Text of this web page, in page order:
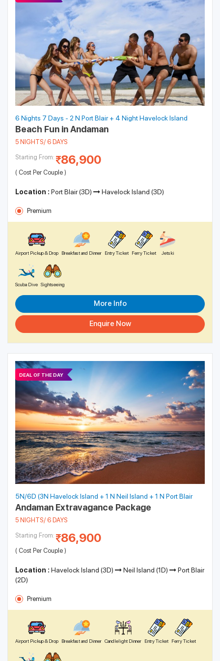
6 Nights 7 Days - 2 N Port Blair + 4 Night Havelock Island
Beach Fun in Andaman
5 NIGHTS/ 6 DAYS
Starting From: 86,900
( Cost Per Couple )
Location : Port Blair (3D) Havelock Island (3D)
Premium
Airport Pickup & Drop Breakfast and Dinner Entry Ticket Ferry Ticket Jetski
Scuba Dive Sightseeing
More Info
Enquire Now
DEAL OF THE DAY
5N/6D (3N Havelock Island + 1 N Neil Island + 1 N Port Blair
Andaman Extravagance Package
5 NIGHTS/ 6 DAYS
Starting From: 86,900
( Cost Per Couple )
Location : Havelock Island (3D) Neil Island (1D)
Port Blair
(2D)
Premium
Airport Pickup & Drop Breakfast and Dinner Candlelight Dinner Entry Ticket Ferry Ticket